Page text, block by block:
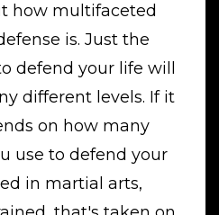
how multifaceted
is. Just the
defend your life will
different levels. If it
on how many
use to defend your
in martial arts,